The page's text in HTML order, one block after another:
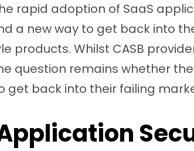
rapid adoption of SaaS
a new way to get back into
products. Whilst CASB
question remains whether
get back into their failing